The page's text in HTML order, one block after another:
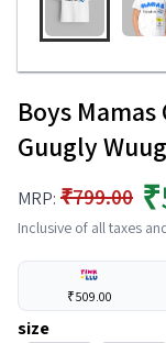
Boys
Guugly
MRP: ₹799.00
Inclusive of all taxes
₹509.00
size